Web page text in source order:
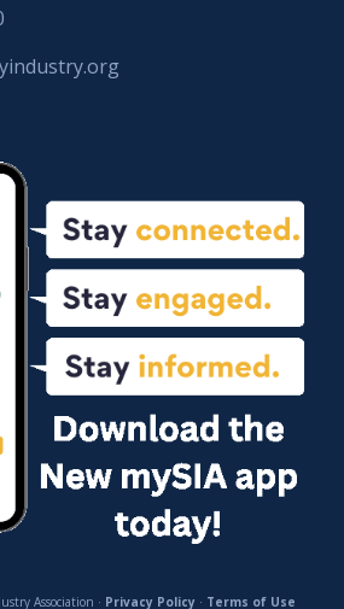
Association · Privacy Policy · Terms of Use